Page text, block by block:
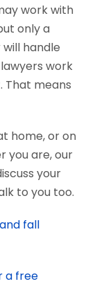
work with
only a
handle
work
That means
home, or on
you are, our
your
to you too.
fall
a free